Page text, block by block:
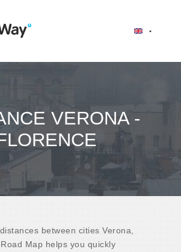
VERONA -
between cities Verona,
Map helps you quickly